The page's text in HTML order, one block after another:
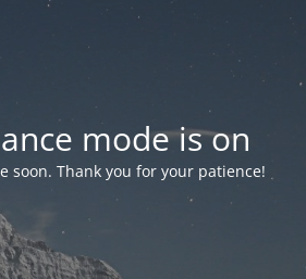
mode is on
soon. Thank you for your patience!